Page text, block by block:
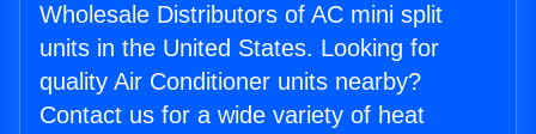
Wholesale Distributors of AC mini split
units in the United States. Looking for
quality Air Conditioner units nearby?
Contact us for a wide variety of heat